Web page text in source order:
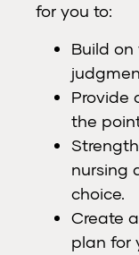
for you to:
Build on
Provide
the
nursing
choice.
Create
plan for